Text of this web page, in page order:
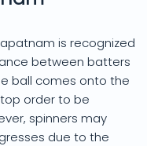
is recognized
between batters
ball comes onto the
order to be
spinners may
due to the